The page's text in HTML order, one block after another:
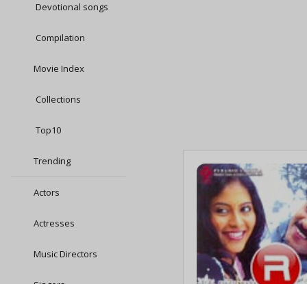
Devotional songs
Compilation
Movie Index
Collections
Top10
Trending
Actors
Actresses
Music Directors